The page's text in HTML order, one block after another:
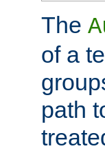
The
of a
path